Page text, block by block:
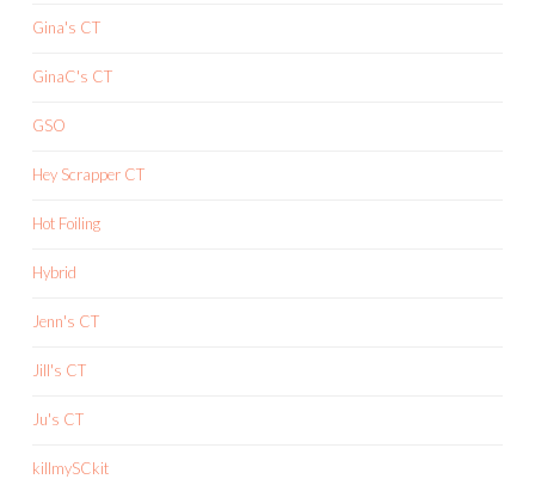
Gina's CT
GinaC's CT
GSO
Hey Scrapper CT
Hot Foiling
Hybrid
Jenn's CT
Jill's CT
Ju's CT
killmySCkit